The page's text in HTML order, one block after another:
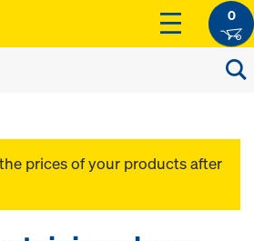
0
prices of your products after